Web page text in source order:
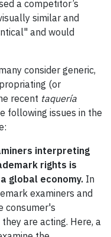
a competitor’s
similar and
and would
consider generic,
(or
recent taquería
following issues in the
interpreting
rights is
global economy. In
examiners and
consumer's
are acting. Here, a